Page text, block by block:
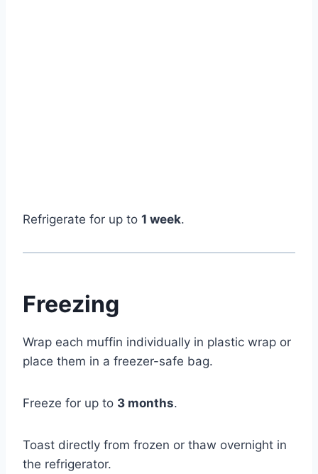
Refrigerate for up to 1 week.
Freezing
Wrap each muffin individually in plastic wrap or
place them in a freezer-safe bag.
Freeze for up to 3 months.
Toast directly from frozen or thaw overnight in
the refrigerator.